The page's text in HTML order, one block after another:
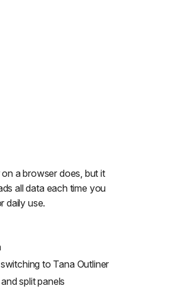
a browser does, but it
all data each time you
daily use.
to Tana Outliner
split panels